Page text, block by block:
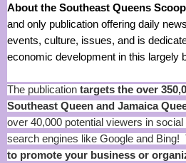
About the Southeast Queens Scoop
and only publication offering daily
events, culture, issues, and is
economic development in this largely
The publication targets the over
Southeast Queen and Jamaica
over 40,000 potential viewers in
search engines like Google and Bing!
to promote your business or